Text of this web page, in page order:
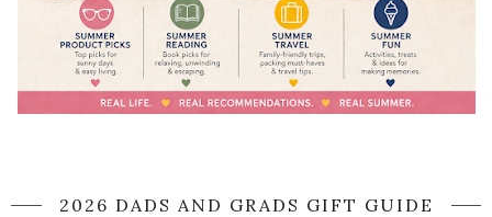
2026 DADS AND GRADS GIFT GUIDE